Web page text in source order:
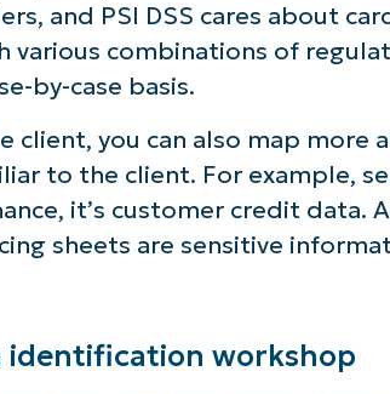
and PSI DSS cares about
combinations of
by-case basis.
client, you can also map more
to the client. For example,
it’s customer credit data.
sheets are sensitive
identification workshop